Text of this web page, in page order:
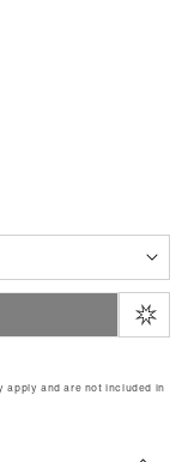
apply and are not included in